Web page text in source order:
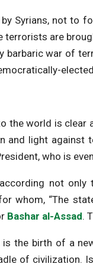
Syrians, not to
terrorists are
barbaric war of
the world is clear
and light against
who is
not only
whom, “The
Bashar al-Assad.
is the birth of a
of civilization.